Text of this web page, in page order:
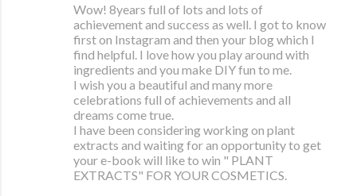
Wow! 8years full of lots and lots of
achievement and success as well. I got to know
first on Instagram and then your blog which I
find helpful. I love how you play around with
ingredients and you make DIY fun to me.
I wish you a beautiful and many more
celebrations full of achievements and all
dreams come true.
I have been considering working on plant
extracts and waiting for an opportunity to get
your e-book will like to win " PLANT
EXTRACTS" FOR YOUR COSMETICS.